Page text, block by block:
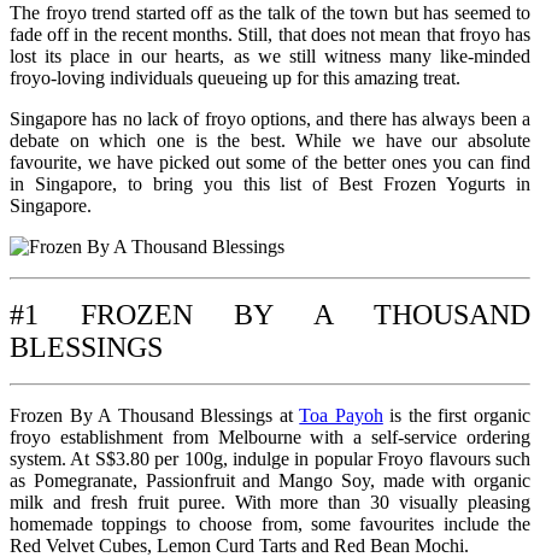
The froyo trend started off as the talk of the town but has seemed to
fade off in the recent months. Still, that does not mean that froyo has
lost its place in our hearts, as we still witness many like-minded
froyo-loving individuals queueing up for this amazing treat.
Singapore has no lack of froyo options, and there has always been a
debate on which one is the best. While we have our absolute
favourite, we have picked out some of the better ones you can find
in Singapore, to bring you this list of Best Frozen Yogurts in
Singapore.
#1 FROZEN BY A THOUSAND
BLESSINGS
Frozen By A Thousand Blessings atToa Payoh is the first organic
froyo establishment from Melbourne with a self-service ordering
system. At S$3.80 per 100g, indulge in popular Froyo flavours such
as Pomegranate, Passionfruit and Mango Soy, made with organic
milk and fresh fruit puree. With more than 30 visually pleasing
homemade toppings to choose from, some favourites include the
Red Velvet Cubes, Lemon Curd Tarts and Red Bean Mochi.